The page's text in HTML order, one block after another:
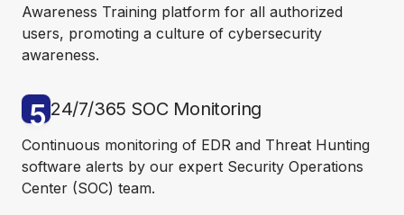
Awareness Training platform for all authorized
users, promoting a culture of cybersecurity
awareness.
5 24/7/365 SOC Monitoring
Continuous monitoring of EDR and Threat Hunting
software alerts by our expert Security Operations
Center (SOC) team.